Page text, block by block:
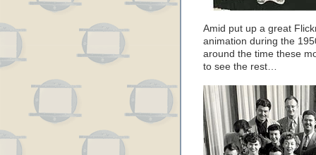
Amid put up a great
animation during the
around the time these
to see the rest…